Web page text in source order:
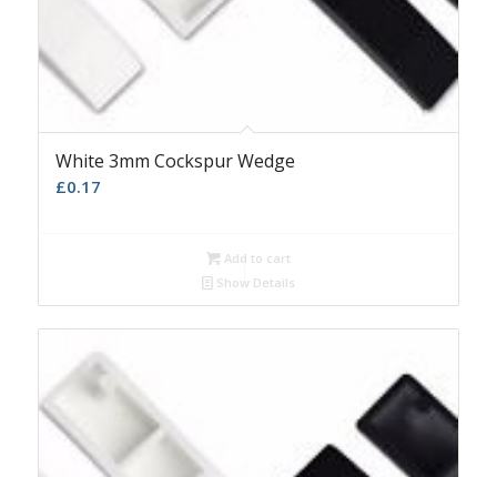
White 3mm Cockspur Wedge
£0.17
Add to cart
Show Details